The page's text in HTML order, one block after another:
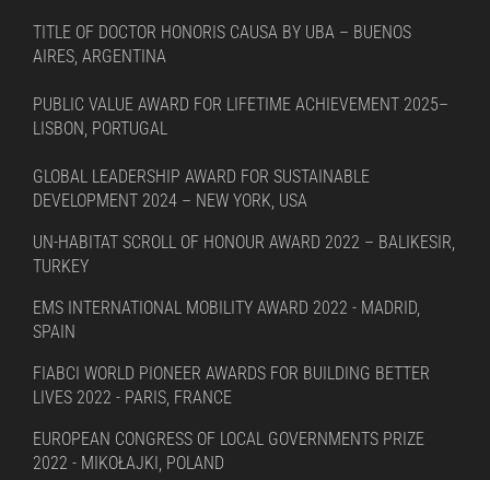
TITLE OF DOCTOR HONORIS CAUSA BY UBA – BUENOS
AIRES, ARGENTINA
PUBLIC VALUE AWARD FOR LIFETIME ACHIEVEMENT 2025–
LISBON, PORTUGAL
GLOBAL LEADERSHIP AWARD FOR SUSTAINABLE
DEVELOPMENT 2024 – NEW YORK, USA
UN-HABITAT SCROLL OF HONOUR AWARD 2022 – BALIKESIR,
TURKEY
EMS INTERNATIONAL MOBILITY AWARD 2022 - MADRID,
SPAIN
FIABCI WORLD PIONEER AWARDS FOR BUILDING BETTER
LIVES 2022 - PARIS, FRANCE
EUROPEAN CONGRESS OF LOCAL GOVERNMENTS PRIZE
2022 - MIKOŁAJKI, POLAND